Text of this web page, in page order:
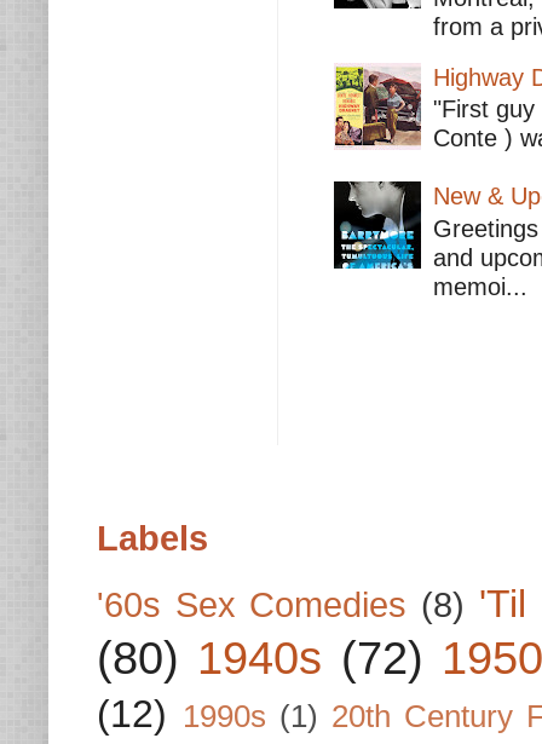
from a
Highway
"First
Conte )
New &
and
memoi...
Labels
'60s Sex Comedies (8) 'Til
(80) 1940s (72)
(12) 1990s (1) 20th Century